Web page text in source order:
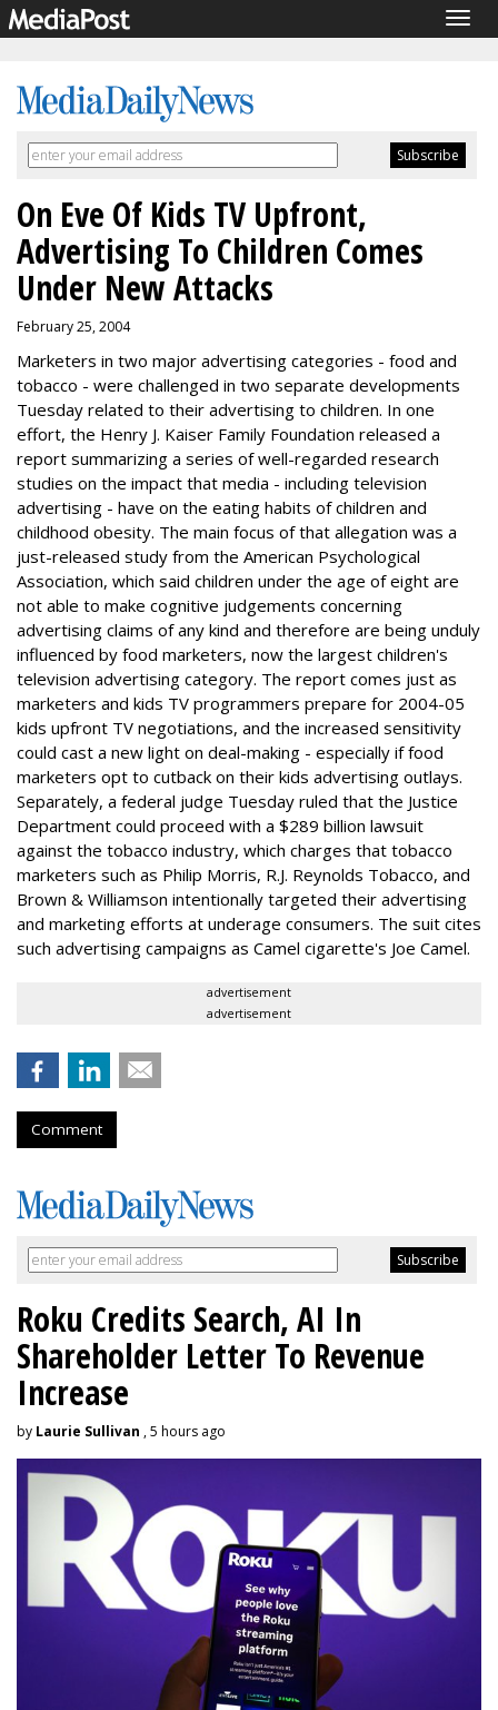
On Eve Of Kids TV Upfront,
Advertising To Children Comes
Under New Attacks
February 25, 2004
Marketers in two major advertising categories - food and
tobacco - were challenged in two separate developments
Tuesday related to their advertising to children. In one
effort, the Henry J. Kaiser Family Foundation released a
report summarizing a series of well-regarded research
studies on the impact that media - including television
advertising - have on the eating habits of children and
childhood obesity. The main focus of that allegation was a
just-released study from the American Psychological
Association, which said children under the age of eight are
not able to make cognitive judgements concerning
advertising claims of any kind and therefore are being unduly
influenced by food marketers, now the largest children's
television advertising category. The report comes just as
marketers and kids TV programmers prepare for 2004-05
kids upfront TV negotiations, and the increased sensitivity
could cast a new light on deal-making - especially if food
marketers opt to cutback on their kids advertising outlays.
Separately, a federal judge Tuesday ruled that the Justice
Department could proceed with a $289 billion lawsuit
against the tobacco industry, which charges that tobacco
marketers such as Philip Morris, R.J. Reynolds Tobacco, and
Brown & Williamson intentionally targeted their advertising
and marketing efforts at underage consumers. The suit cites
such advertising campaigns as Camel cigarette's Joe Camel.
advertisement
advertisement
Comment
Roku Credits Search, AI In
Shareholder Letter To Revenue
Increase
by Laurie Sullivan , 5 hours ago